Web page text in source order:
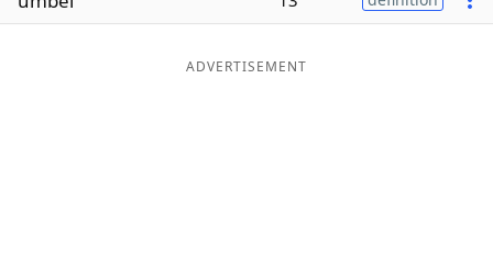
ADVERTISEMENT